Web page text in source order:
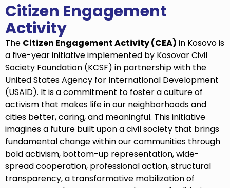
Citizen Engagement
Activity
The Citizen Engagement Activity (CEA) in Kosovo is
a five-year initiative implemented by Kosovar Civil
Society Foundation (KCSF) in partnership with the
United States Agency for International Development
(USAID). It is a commitment to foster a culture of
activism that makes life in our neighborhoods and
cities better, caring, and meaningful. This initiative
imagines a future built upon a civil society that brings
fundamental change within our communities through
bold activism, bottom-up representation, wide-
spread cooperation, professional action, structural
transparency, a transformative mobilization of